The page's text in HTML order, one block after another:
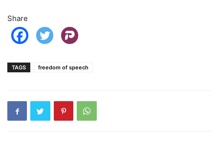
Share
TAGS freedom of speech